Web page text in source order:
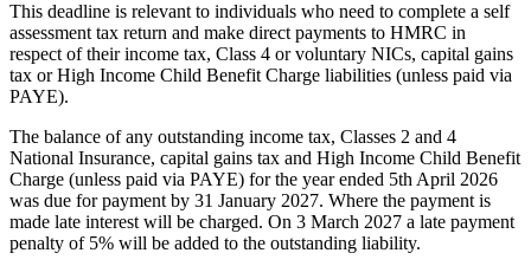
This deadline is relevant to individuals who need to complete a self
assessment tax return and make direct payments to HMRC in
respect of their income tax, Class 4 or voluntary NICs, capital gains
tax or High Income Child Benefit Charge liabilities (unless paid via
PAYE).
The balance of any outstanding income tax, Classes 2 and 4
National Insurance, capital gains tax and High Income Child Benefit
Charge (unless paid via PAYE) for the year ended 5th April 2026
was due for payment by 31 January 2027. Where the payment is
made late interest will be charged. On 3 March 2027 a late payment
penalty of 5% will be added to the outstanding liability.